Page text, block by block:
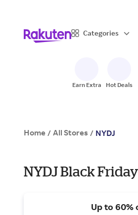
Categories
Earn Extra Hot Deals
Home / All Stores / NYDJ
NYDJ Black
Up to 60%